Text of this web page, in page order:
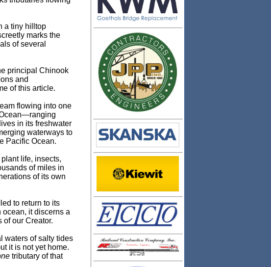
a tiny hilltop
marks the
of several
principal Chinook
and
of this article.
flowing into one
in its freshwater
waterways to
Pacific Ocean.
life, insects,
of miles in
of its own
to return to its
it discerns a
our Creator.
waters of salty tides
it is not yet home.
tributary of that